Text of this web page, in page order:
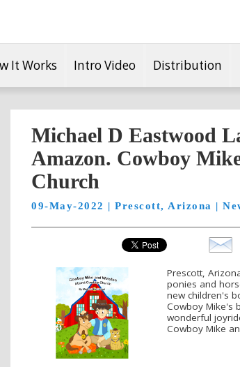
It Works Intro Video Distribution
Michael D Eastwood
Amazon. Cowboy
Church
09-May-2022 | Prescott, Arizona |
Prescott,
ponies and
new children's
Cowboy Mike's
wonderful
Cowboy Mike